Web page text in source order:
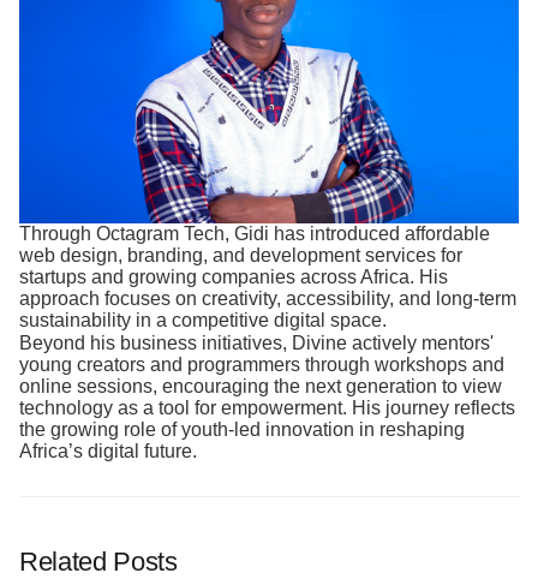
Through Octagram Tech, Gidi has introduced affordable
web design, branding, and development services for
startups and growing companies across Africa. His
approach focuses on creativity, accessibility, and long-term
sustainability in a competitive digital space.
Beyond his business initiatives, Divine actively mentors'
young creators and programmers through workshops and
online sessions, encouraging the next generation to view
technology as a tool for empowerment. His journey reflects
the growing role of youth-led innovation in reshaping
Africa’s digital future.
Related Posts